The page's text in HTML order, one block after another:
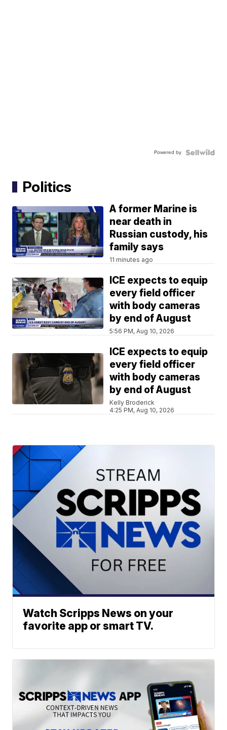
Powered by
Politics
A former Marine is
near death in
Russian custody, his
family says
11 minutes ago
ICE expects to equip
every field officer
with body cameras
by end of August
5:56 PM, Aug 10, 2026
ICE expects to equip
every field officer
with body cameras
by end of August
Kelly Broderick
4:25 PM, Aug 10, 2026
Watch Scripps News on your
favorite app or smart TV.